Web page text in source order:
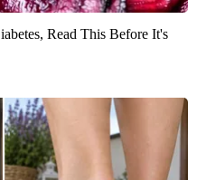
Read This Before It's